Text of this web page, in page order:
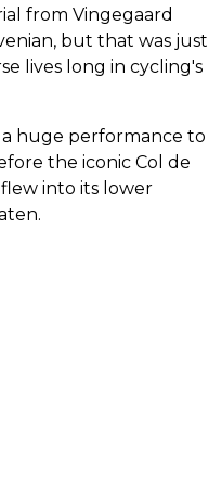
from Vingegaard
but that was just
lives long in cycling's
huge performance to
the iconic Col de
flew into its lower